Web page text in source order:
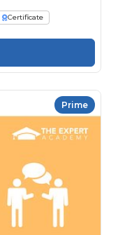
Certificate
Prime